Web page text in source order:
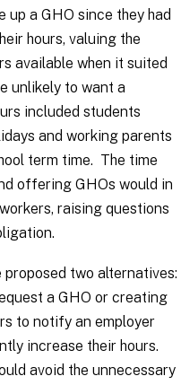
a GHO since they had
hours, valuing the
available when it suited
unlikely to want a
included students
and working parents
term time. The time
offering GHOs would in
raising questions
proposed two alternatives:
a GHO or creating
to notify an employer
increase their hours.
avoid the unnecessary